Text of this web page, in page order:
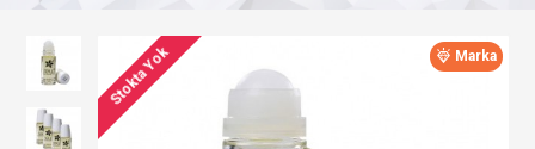
Marka
Stokta Yok